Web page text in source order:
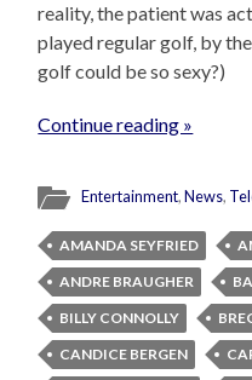
reality, the patient was
played regular golf, by
golf could be so sexy?)
Continue reading »
Entertainment,News,
AMANDA SEYFRIED
ANDRE BRAUGHER
BILLY CONNOLLY
CANDICE BERGEN